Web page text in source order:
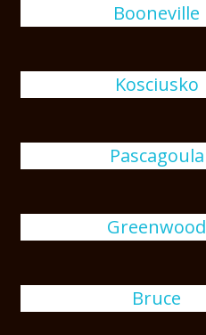
Booneville
Kosciusko
Pascagoula
Greenwood
Bruce